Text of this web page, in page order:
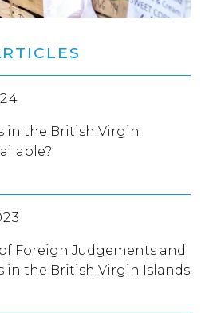
in the British Virgin
Foreign Judgements and
in the British Virgin Islands